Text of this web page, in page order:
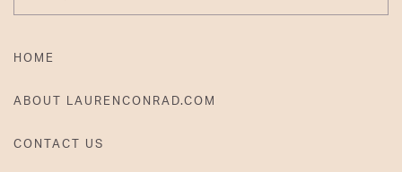
HOME
ABOUT LAURENCONRAD.COM
CONTACT US